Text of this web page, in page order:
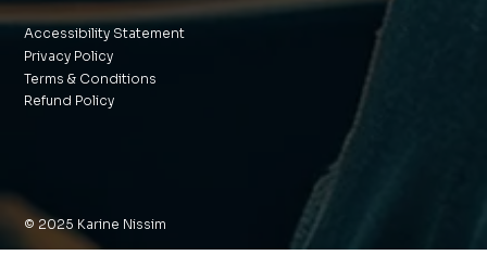
Accessibility Statement
Privacy Policy
Terms & Conditions
Refund Policy
© 2025 Karine Nissim